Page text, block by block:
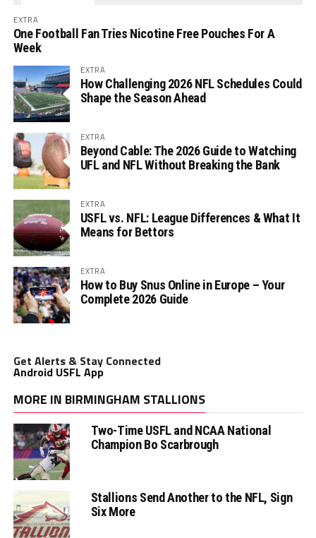
EXTRA
One Football Fan Tries Nicotine Free Pouches For A
Week
EXTRA
How Challenging 2026 NFL Schedules Could
Shape the Season Ahead
EXTRA
Beyond Cable: The 2026 Guide to Watching
UFL and NFL Without Breaking the Bank
EXTRA
USFL vs. NFL: League Differences & What It
Means for Bettors
EXTRA
How to Buy Snus Online in Europe – Your
Complete 2026 Guide
Get Alerts & Stay Connected
Android USFL App
MORE IN BIRMINGHAM STALLIONS
Two-Time USFL and NCAA National
Champion Bo Scarbrough
Stallions Send Another to the NFL, Sign
Six More